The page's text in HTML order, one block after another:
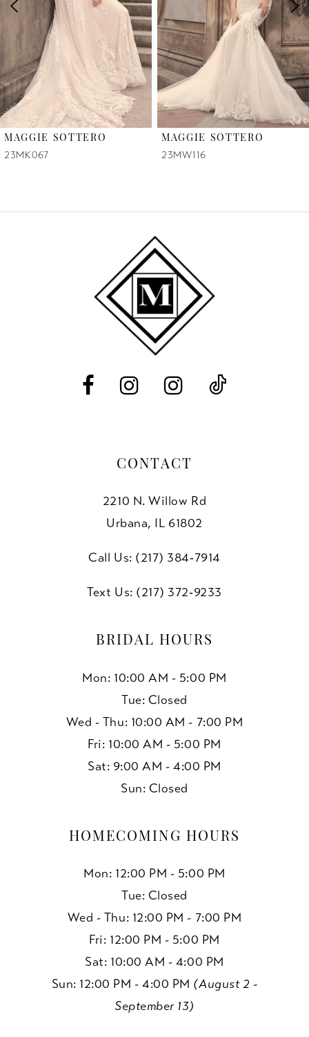
3
4
5
MAGGIE SOTTERO
23MK067
MAGGIE SOTTERO
23MW116
CONTACT
2210 N. Willow Rd
Urbana, IL 61802
Call Us: (217) 384‑7914
Text Us: (217) 372‑9233
BRIDAL HOURS
Mon: 10:00 AM - 5:00 PM
Tue: Closed
Wed - Thu: 10:00 AM - 7:00 PM
Fri: 10:00 AM - 5:00 PM
Sat: 9:00 AM - 4:00 PM
Sun: Closed
HOMECOMING HOURS
Mon: 12:00 PM - 5:00 PM
Tue: Closed
Wed - Thu: 12:00 PM - 7:00 PM
Fri: 12:00 PM - 5:00 PM
Sat: 10:00 AM - 4:00 PM
Sun: 12:00 PM - 4:00 PM (August 2 -
September 13)